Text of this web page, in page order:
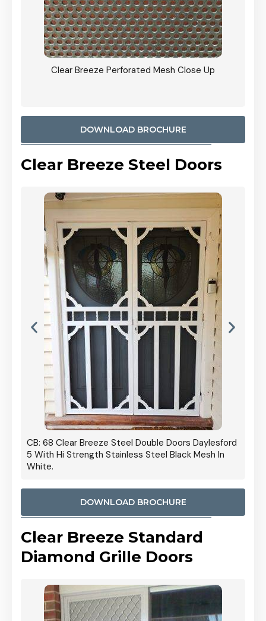
Clear Breeze Perforated Mesh Close Up
DOWNLOAD BROCHURE
Clear Breeze Steel Doors
CB: 68 Clear Breeze Steel Double Doors Daylesford
5 With Hi Strength Stainless Steel Black Mesh In
White.
DOWNLOAD BROCHURE
Clear Breeze Standard
Diamond Grille Doors